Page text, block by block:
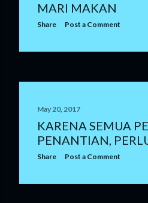
MARI MAKAN
Share Post a Comment
May 20, 2017
KARENA SEMUA
PENANTIAN,
Share Post a Comment